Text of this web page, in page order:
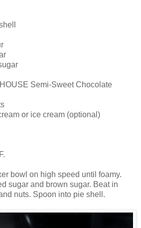
Semi-Sweet Chocolate
or ice cream (optional)
bowl on high speed until foamy.
sugar and brown sugar. Beat in
nuts. Spoon into pie shell.